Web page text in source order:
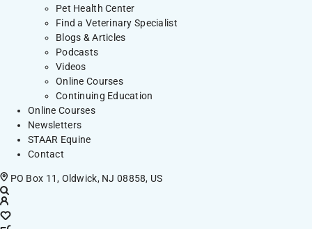
Pet Health Center
Find a Veterinary Specialist
Blogs & Articles
Podcasts
Videos
Online Courses
Continuing Education
Online Courses
Newsletters
STAAR Equine
Contact
PO Box 11, Oldwick, NJ 08858, US